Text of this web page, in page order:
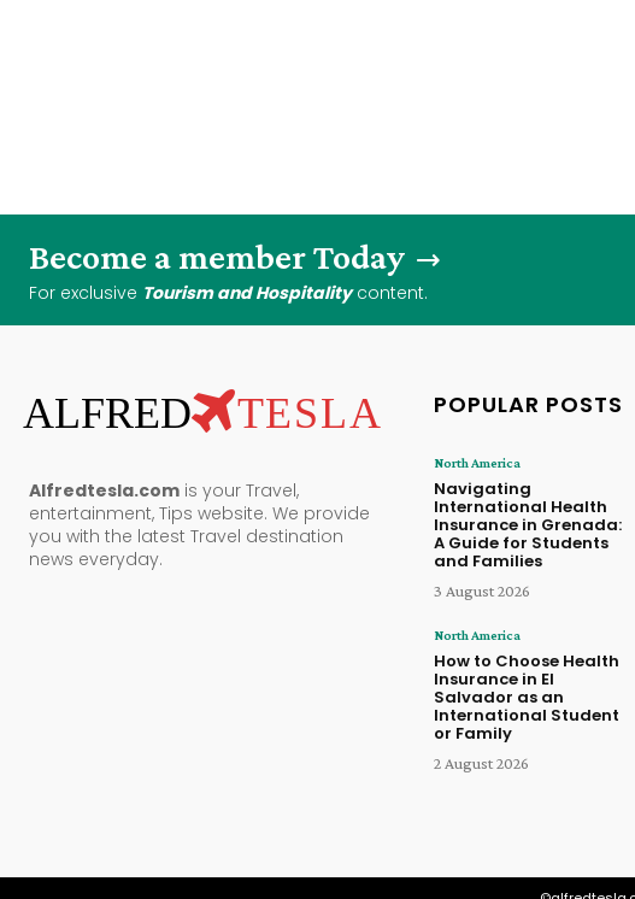
Become a member Today
For exclusive Tourism and Hospitalitycontent.
ALFRED TESLA
Alfredtesla.com is your Travel,
entertainment, Tips website. We provide
you with the latest Travel destination
news everyday.
POPULAR POSTS
North America
Navigating
International Health
Insurance in Grenada:
A Guide for Students
and Families
3 August 2026
North America
How to Choose Health
Insurance in El
Salvador as an
International Student
or Family
2 August 2026